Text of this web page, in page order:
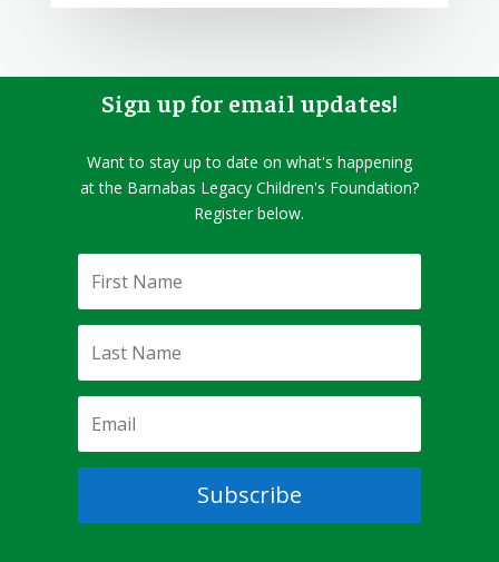
Sign up for email updates!
Want to stay up to date on what's happening
at the Barnabas Legacy Children's Foundation?
Register below.
Subscribe